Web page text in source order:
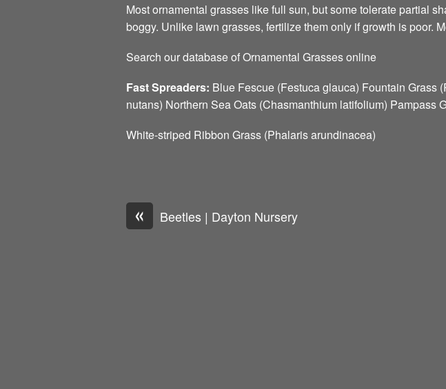
Most ornamental grasses like full sun, but some tolerate partial
boggy. Unlike lawn grasses, fertilize them only if growth is poor.
Search our database of Ornamental Grasses online
Fast Spreaders: Blue Fescue (Festuca glauca) Fountain Grass
nutans) Northern Sea Oats (Chasmanthium latifolium)
White-striped Ribbon Grass (Phalaris arundinacea)
« Beetles | Dayton Nursery